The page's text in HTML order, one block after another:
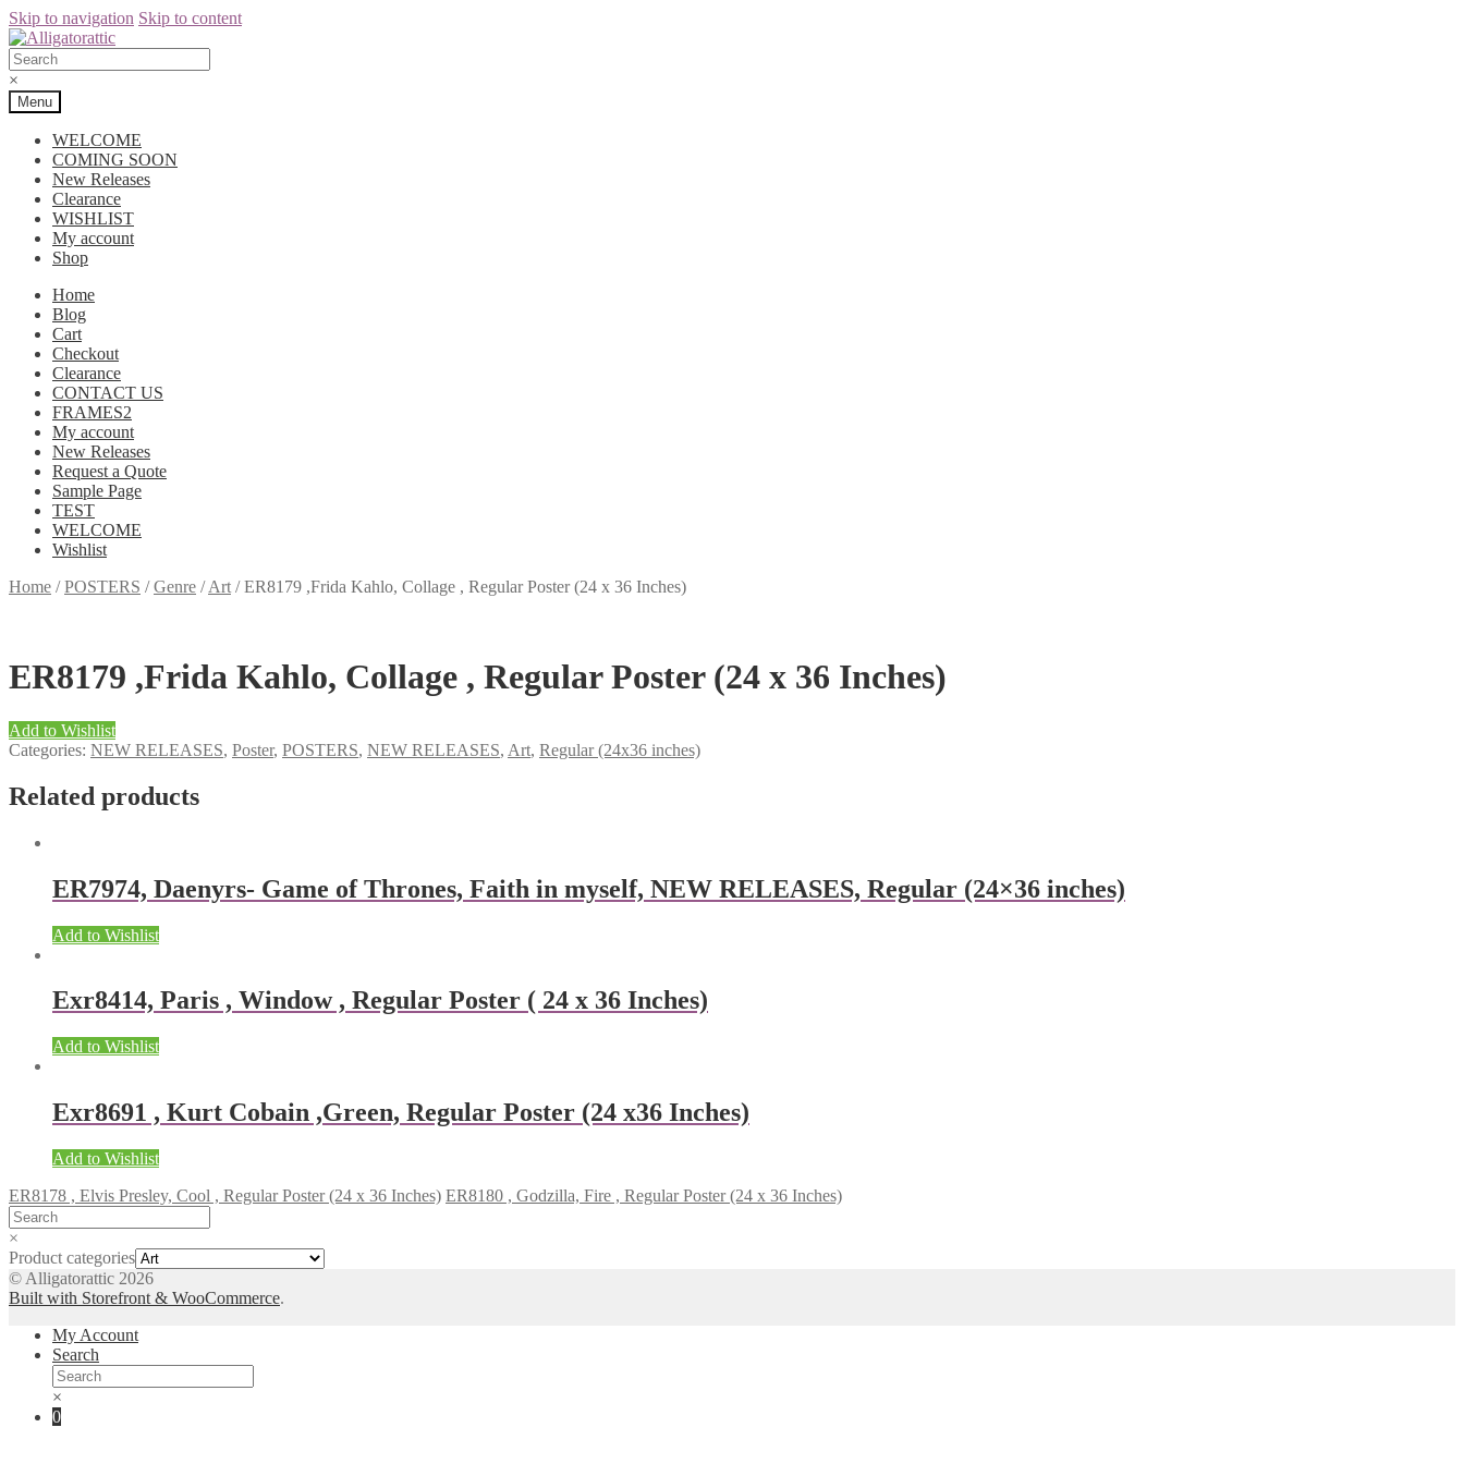
Skip to navigation Skip to content
×
Menu
WELCOME
COMING SOON
New Releases
Clearance
WISHLIST
My account
Shop
Home
Blog
Cart
Checkout
Clearance
CONTACT US
FRAMES2
My account
New Releases
Request a Quote
Sample Page
TEST
WELCOME
Wishlist
Home /POSTERS /Genre /Art /ER8179 ,Frida Kahlo, Collage , Regular Poster (24 x 36 Inches)
ER8179 ,Frida Kahlo, Collage , Regular Poster (24 x 36 Inches)
Add to Wishlist
Categories: NEW RELEASES, Poster, POSTERS, NEW RELEASES, Art, Regular (24x36 inches)
Related products
ER7974, Daenyrs- Game of Thrones, Faith in myself, NEW RELEASES, Regular (24×36 inches)
Add to Wishlist
Exr8414, Paris , Window , Regular Poster ( 24 x 36 Inches)
Add to Wishlist
Exr8691 , Kurt Cobain ,Green, Regular Poster (24 x36 Inches)
Add to Wishlist
ER8178 , Elvis Presley, Cool , Regular Poster (24 x 36 Inches) ER8180 , Godzilla, Fire , Regular Poster (24 x 36 Inches)
×
Product categories
© Alligatorattic 2026
Built with Storefront & WooCommerce.
My Account
Search
×
0